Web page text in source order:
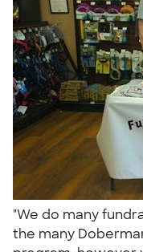
"We do many
the many